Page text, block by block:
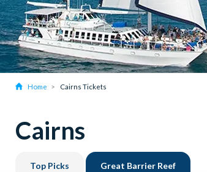
Home Cairns Tickets
Cairns
Top Picks Great Barrier Reef